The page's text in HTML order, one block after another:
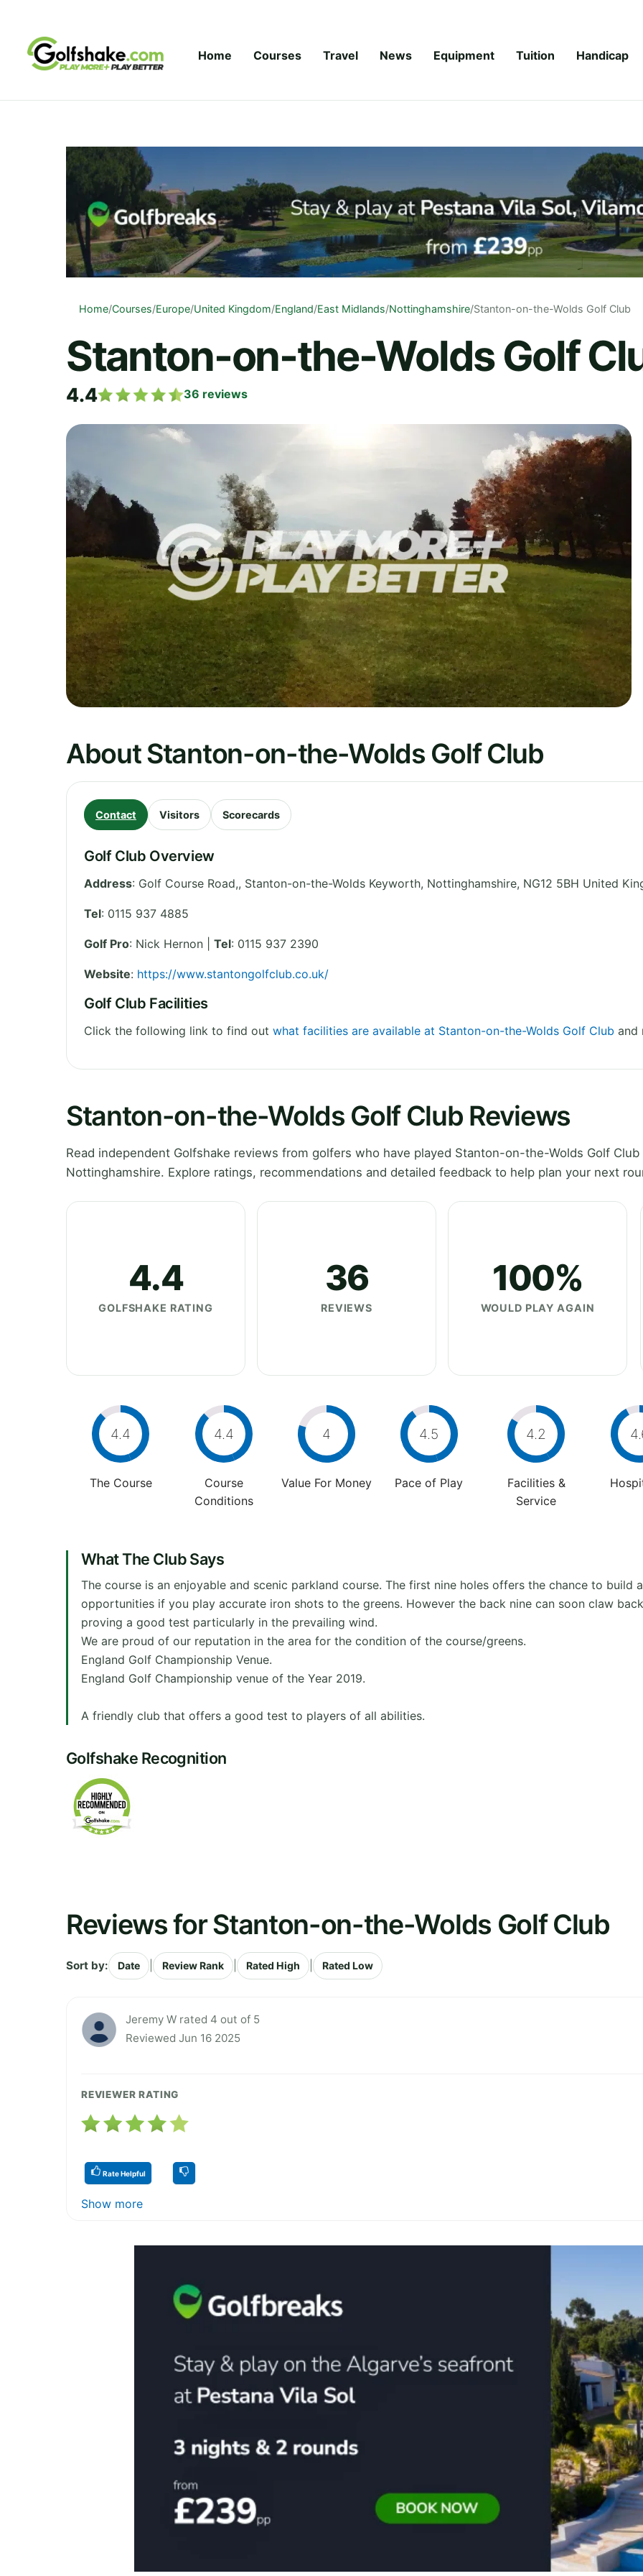
Home Courses Travel News Equipment Tuition Handicap
Home/Courses/Europe/United Kingdom/England/East Midlands/Nottinghamshire/Stanton-on-the-Wolds Golf Club
Stanton-on-the-Wolds Golf
4.4 36 reviews
About Stanton-on-the-Wolds Golf Club
Contact Visitors Scorecards
Golf Club Overview
Address: Golf Course Road,, Stanton-on-the-Wolds Keyworth, Nottinghamshire, NG12 5BH United
Tel: 0115 937 4885
Golf Pro: Nick Hernon | Tel: 0115 937 2390
Website: https://www.stantongolfclub.co.uk/
Golf Club Facilities
Click the following link to find out what facilities are available at Stanton-on-the-Wolds Golf Club and
Stanton-on-the-Wolds Golf Club Reviews
Read independent Golfshake reviews from golfers who have played Stanton-on-the-Wolds Golf Club
Nottinghamshire. Explore ratings, recommendations and detailed feedback to help plan your next
4.4
GOLFSHAKE RATING
36
REVIEWS
100%
WOULD PLAY AGAIN
4.4
The Course
4.4
Course
Conditions
4
Value For Money
4.5
Pace of Play
4.2
Facilities &
Service
What The Club Says
The course is an enjoyable and scenic parkland course. The first nine holes offers the chance to
opportunities if you play accurate iron shots to the greens. However the back nine can soon claw
proving a good test particularly in the prevailing wind.
We are proud of our reputation in the area for the condition of the course/greens.
England Golf Championship Venue.
England Golf Championship venue of the Year 2019.
A friendly club that offers a good test to players of all abilities.
Golfshake Recognition
Reviews for Stanton-on-the-Wolds Golf Club
Sort by: Date Review Rank Rated High Rated Low
Jeremy W rated 4 out of 5
Reviewed Jun 16 2025
REVIEWER RATING
Rate Helpful
Show more